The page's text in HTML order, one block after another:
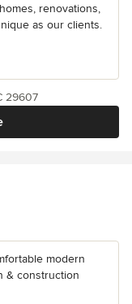
renovations,
as our clients.
29607
modern
& construction